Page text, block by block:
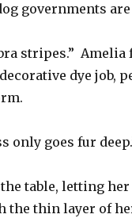
governments
stripes.” Amelia
dye job,
only goes fur
table, letting
the thin layer of